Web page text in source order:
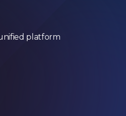
platform